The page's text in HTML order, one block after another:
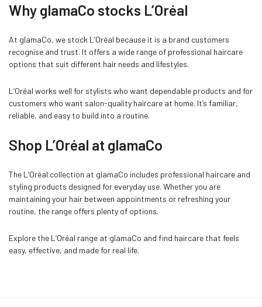
Why glamaCo stocks L’Oréal
At glamaCo, we stock L’Oréal because it is a brand customers
recognise and trust. It offers a wide range of professional haircare
options that suit different hair needs and lifestyles.
L’Oréal works well for stylists who want dependable products and for
customers who want salon-quality haircare at home. It’s familiar,
reliable, and easy to build into a routine.
Shop L’Oréal at glamaCo
The L’Oréal collection at glamaCo includes professional haircare and
styling products designed for everyday use. Whether you are
maintaining your hair between appointments or refreshing your
routine, the range offers plenty of options.
Explore the L’Oréal range at glamaCo and find haircare that feels
easy, effective, and made for real life.